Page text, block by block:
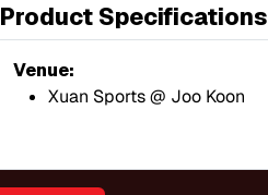
Product Specifications
Venue:
Xuan Sports @ Joo Koon